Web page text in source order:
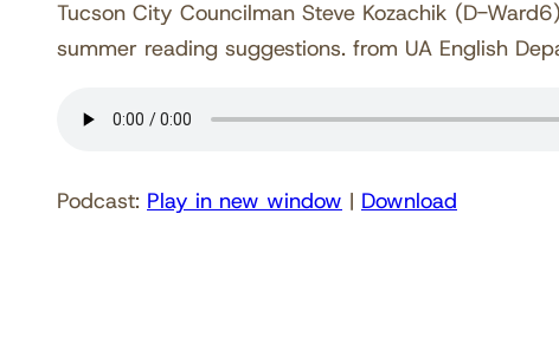
Tucson City Councilman Steve Kozachik (D-
summer reading suggestions. from UA English
Podcast: Play in new window | Download